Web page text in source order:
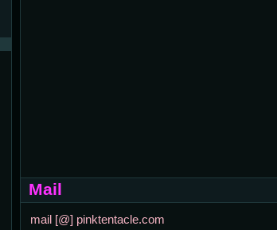
Mail
mail [@] pinktentacle.com